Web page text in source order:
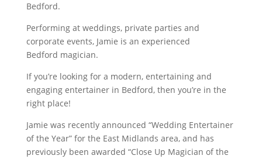
Bedford.
Performing at weddings, private parties and
corporate events, Jamie is an experienced
Bedford magician.
If you’re looking for a modern, entertaining and
engaging entertainer in Bedford, then you’re in the
right place!
Jamie was recently announced “Wedding Entertainer
of the Year” for the East Midlands area, and has
previously been awarded “Close Up Magician of the